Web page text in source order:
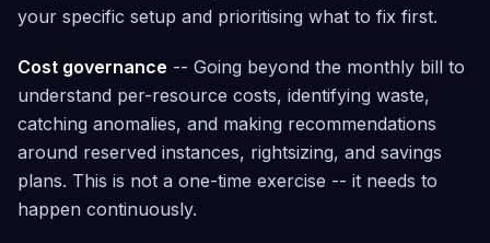
your specific setup and prioritising what to fix first.
Cost governance -- Going beyond the monthly bill to
understand per-resource costs, identifying waste,
catching anomalies, and making recommendations
around reserved instances, rightsizing, and savings
plans. This is not a one-time exercise -- it needs to
happen continuously.